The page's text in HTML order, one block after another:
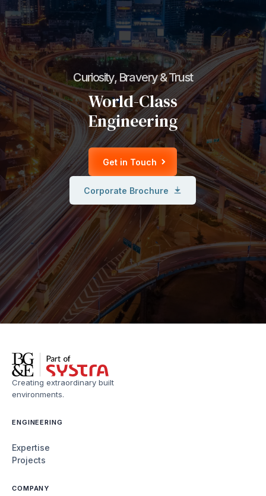
Curiosity, Bravery & Trust
World-Class
Engineering
Get in Touch
Corporate Brochure
Creating extraordinary built
environments.
ENGINEERING
Expertise
Projects
COMPANY